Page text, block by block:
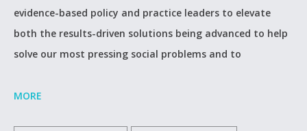
evidence-based policy and practice leaders to elevate
both the results-driven solutions being advanced to help
solve our most pressing social problems and to
MORE